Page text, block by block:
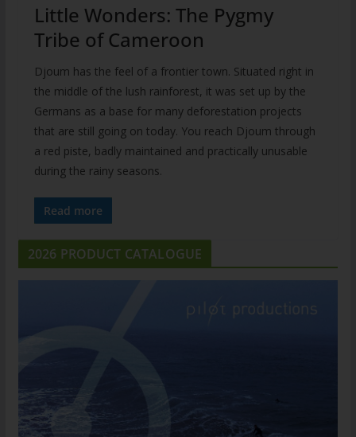
Little Wonders: The Pygmy
Tribe of Cameroon
Djoum has the feel of a frontier town. Situated right in
the middle of the lush rainforest, it was set up by the
Germans as a base for many deforestation projects
that are still going on today. You reach Djoum through
a red piste, badly maintained and practically unusable
during the rainy seasons.
Read more
2026 PRODUCT CATALOGUE